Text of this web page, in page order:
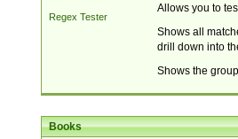
Regex Tester
Allows you to
Shows all
drill down into
Shows the
Books